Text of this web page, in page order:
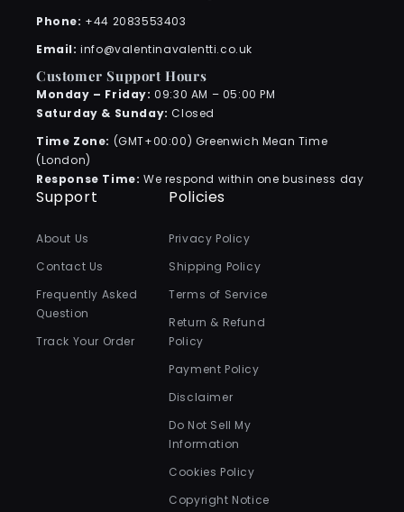
Phone: +44 2083553403
Email:info@valentinavalentti.co.uk
Customer Support Hours
Monday – Friday: 09:30 AM – 05:00 PM
Saturday & Sunday: Closed
Time Zone: (GMT+00:00) Greenwich Mean Time
(London)
Response Time: We respond within one business day
Support
About Us
Contact Us
Frequently Asked
Question
Track Your Order
Policies
Privacy Policy
Shipping Policy
Terms of Service
Return & Refund
Policy
Payment Policy
Disclaimer
Do Not Sell My
Information
Cookies Policy
Copyright Notice